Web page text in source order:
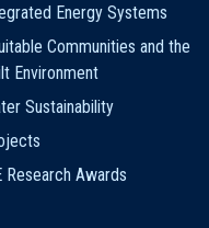
Energy Systems
Communities and the
Environment
Sustainability
Research Awards